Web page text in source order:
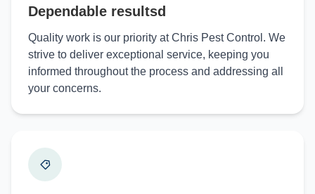
Dependable resultsd
Quality work is our priority at Chris Pest Control. We
strive to deliver exceptional service, keeping you
informed throughout the process and addressing all
your concerns.